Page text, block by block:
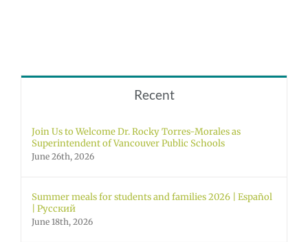
Recent
Join Us to Welcome Dr. Rocky Torres-Morales as
Superintendent of Vancouver Public Schools
June 26th, 2026
Summer meals for students and families 2026 | Español
| Русский
June 18th, 2026